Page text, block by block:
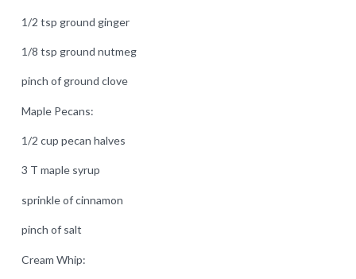
1/2 tsp ground ginger
1/8 tsp ground nutmeg
pinch of ground clove
Maple Pecans:
1/2 cup pecan halves
3 T maple syrup
sprinkle of cinnamon
pinch of salt
Cream Whip: